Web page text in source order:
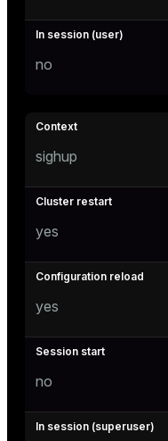
no
sighup
yes
yes
no